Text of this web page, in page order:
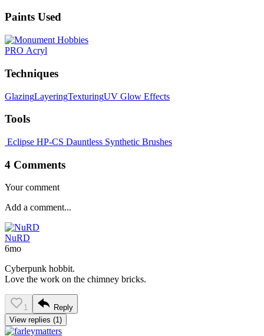
Paints Used
PRO Acryl
Techniques
GlazingLayeringTexturingUV Glow Effects
Tools
Eclipse HP-CS Dauntless Synthetic Brushes
4 Comments
Your comment
NuRD
6mo
Cyberpunk hobbit.
Love the work on the chimney bricks.
1
Reply
View replies (1)